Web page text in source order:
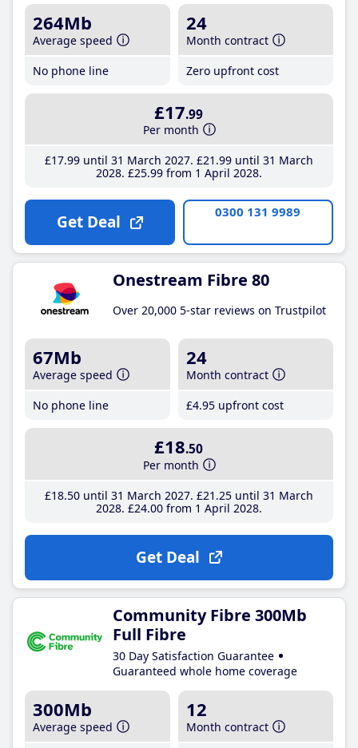
264Mb
Average speed
No phone line
24
Month contract
Zero upfront cost
£17.99
Per month
£17.99until 31 March 2027 £21 .99until 31 March
2028 £25.99from 1 April 2028
Get Deal 0300 131 9989
Onestream Fibre 80
Over 20,000 5-star reviews on Trustpilot
67Mb
Average speed
No phone line
24
Month contract
£4.95 upfront cost
£18.50
Per month
£18.50until 31 March 2027 £21 .25until 31 March
2028 £24.00from 1 April 2028
Get Deal
Community Fibre 300Mb
Full Fibre
30 Day Satisfaction Guarantee
Guaranteed whole home coverage
300Mb
Average speed
12
Month contract